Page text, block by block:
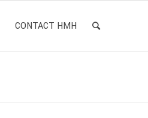
CONTACT HMH